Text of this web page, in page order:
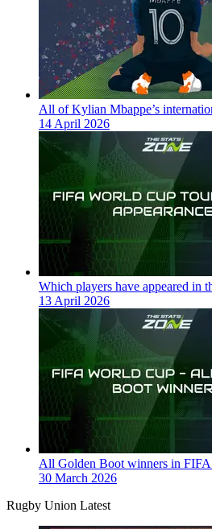
All of Kylian Mbappe’s
14 April 2026
Which players have appeared in
13 April 2026
All Golden Boot winners in
30 March 2026
Rugby Union Latest